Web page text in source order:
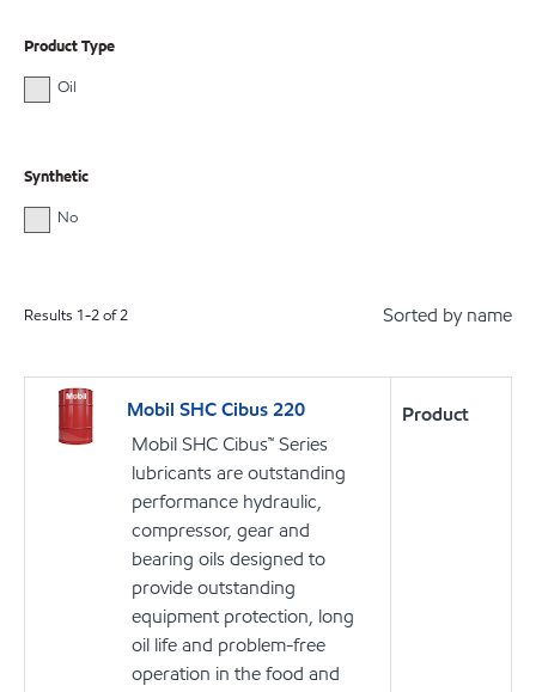
Product Type
Oil
Synthetic
No
Results 1-2of2 Sorted by name
Mobil SHC Cibus 220
Mobil SHC Cibus™ Series
lubricants are outstanding
performance hydraulic,
compressor, gear and
bearing oils designed to
provide outstanding
equipment protection, long
oil life and problem-free
operation in the food and
Product